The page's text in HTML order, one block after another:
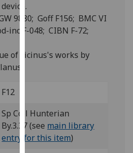
personalised
advertising
third
out
more
about
9880; Goff F156; BMC VI
inc F-048; CIBN F-72;
of Ficinus's works by
F12
Sp Coll Hunterian
By.3.37 (see main library
entry for this item)